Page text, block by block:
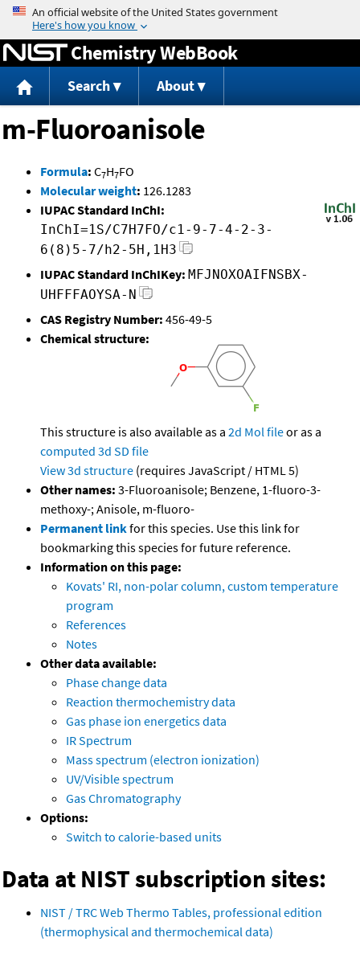
Jump to content
Chemistry WebBook
Search About
m-Fluoroanisole
Formula: C7H7FO
Molecular weight: 126.1283
IUPAC Standard InChI:
InChI=1S/C7H7FO/c1-9-7-4-2-3-
6(8)5-7/h2-5H,1H3
IUPAC Standard InChIKey: MFJNOXOAIFNSBX-
UHFFFAOYSA-N
CAS Registry Number: 456-49-5
Chemical structure:
This structure is also available as a 2d Mol fileor as a
computed 3d SD file
View 3d structure (requires JavaScript / HTML 5)
Other names: 3-Fluoroanisole; Benzene, 1-fluoro-3-
methoxy-; Anisole, m-fluoro-
Permanent linkfor this species. Use this link for
bookmarking this species for future reference.
Information on this page:
Kovats' RI, non-polar column, custom temperature
program
References
Notes
Other data available:
Phase change data
Reaction thermochemistry data
Gas phase ion energetics data
IR Spectrum
Mass spectrum (electron ionization)
UV/Visible spectrum
Gas Chromatography
Options:
Switch to calorie-based units
Data at NIST subscription sites:
NIST / TRC Web Thermo Tables, professional edition
(thermophysical and thermochemical data)